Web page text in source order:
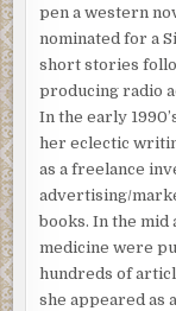
pen a western
nominated for a
short stories
producing radio
In the early
her eclectic
as a freelance
advertising/
books. In the mid
medicine were
hundreds of
she appeared as